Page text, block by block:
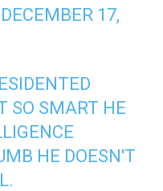
DECEMBER 17,
SO SMART HE
HE DOESN'T